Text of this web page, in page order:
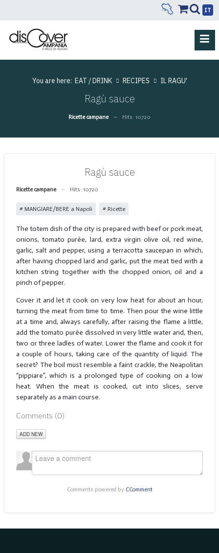
IT
You are here: EAT / DRINK RECIPES IL RAGU'
Ragù sauce
Ricette campane Hits: 10720
Ragù sauce
Ricette campane Hits: 10720
MANGIARE/BERE a Napoli Ricette
The totem dish of the city is prepared with beef or pork meat,
onions, tomato purée, lard, extra virgin olive oil, red wine,
garlic, salt and pepper, using a terracotta saucepan in which,
after having chopped lard and garlic, put the meat tied with a
kitchen string together with the chopped onion, oil and a
pinch of pepper.
Cover it and let it cook on very low heat for about an hour,
turning the meat from time to time. Then pour the wine little
at a time and, always carefully, after raising the flame a little,
add the tomato purée dissolved in very little water and, then,
two or three ladles of water. Lower the flame and cook it for
a couple of hours, taking care of the quantity of liquid. The
secret? The boil must resemble a faint crackle, the Neapolitan
“pippiare”, which is a prolonged type of cooking on a low
heat. When the meat is cooked, cut into slices, serve
separately as a main course.
Comments (0)
ADD NEW
Comments powered by CComment